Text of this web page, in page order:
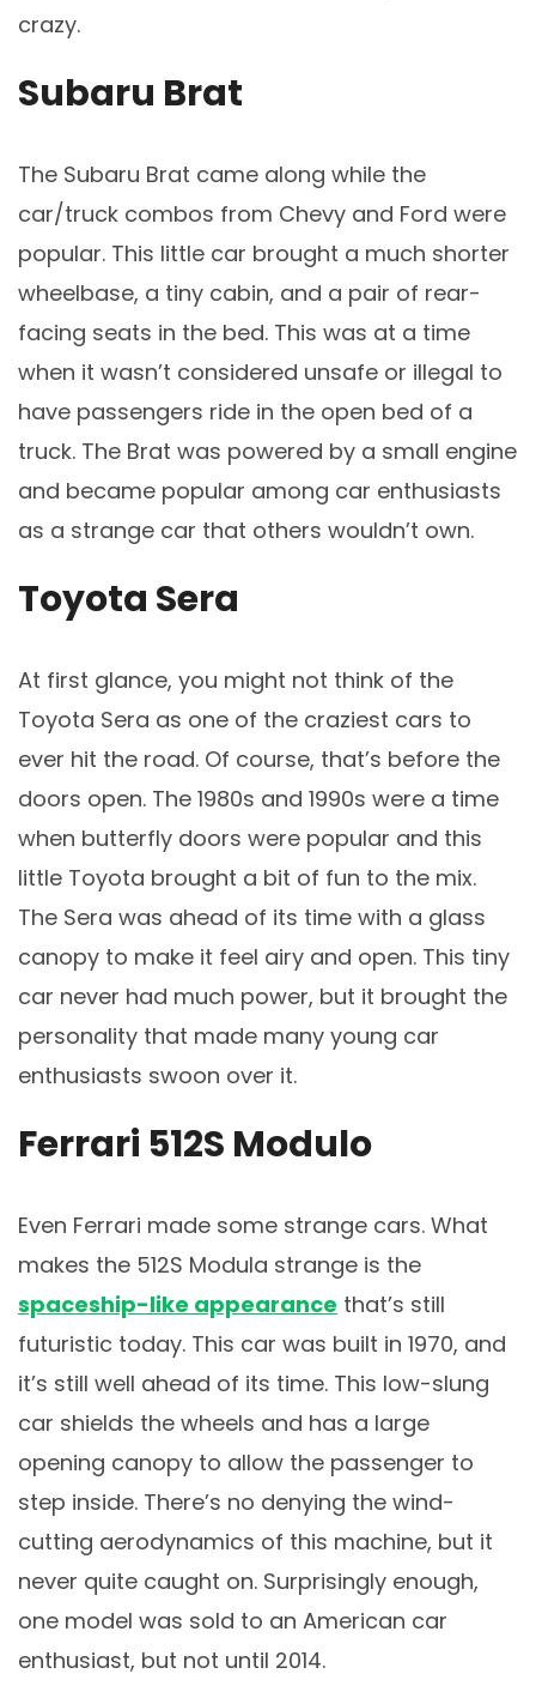
crazy.
Subaru Brat
The Subaru Brat came along while the
car/truck combos from Chevy and Ford were
popular. This little car brought a much shorter
wheelbase, a tiny cabin, and a pair of rear-
facing seats in the bed. This was at a time
when it wasn’t considered unsafe or illegal to
have passengers ride in the open bed of a
truck. The Brat was powered by a small engine
and became popular among car enthusiasts
as a strange car that others wouldn’t own.
Toyota Sera
At first glance, you might not think of the
Toyota Sera as one of the craziest cars to
ever hit the road. Of course, that’s before the
doors open. The 1980s and 1990s were a time
when butterfly doors were popular and this
little Toyota brought a bit of fun to the mix.
The Sera was ahead of its time with a glass
canopy to make it feel airy and open. This tiny
car never had much power, but it brought the
personality that made many young car
enthusiasts swoon over it.
Ferrari 512S Modulo
Even Ferrari made some strange cars. What
makes the 512S Modula strange is the
spaceship-like appearance that’s still
futuristic today. This car was built in 1970, and
it’s still well ahead of its time. This low-slung
car shields the wheels and has a large
opening canopy to allow the passenger to
step inside. There’s no denying the wind-
cutting aerodynamics of this machine, but it
never quite caught on. Surprisingly enough,
one model was sold to an American car
enthusiast, but not until 2014.